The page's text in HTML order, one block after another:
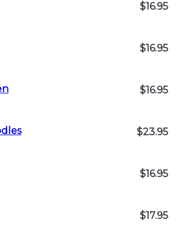
$16.95
$16.95
$16.95
$23.95
$16.95
$17.95